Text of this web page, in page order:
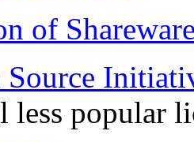
of
Source
less popular